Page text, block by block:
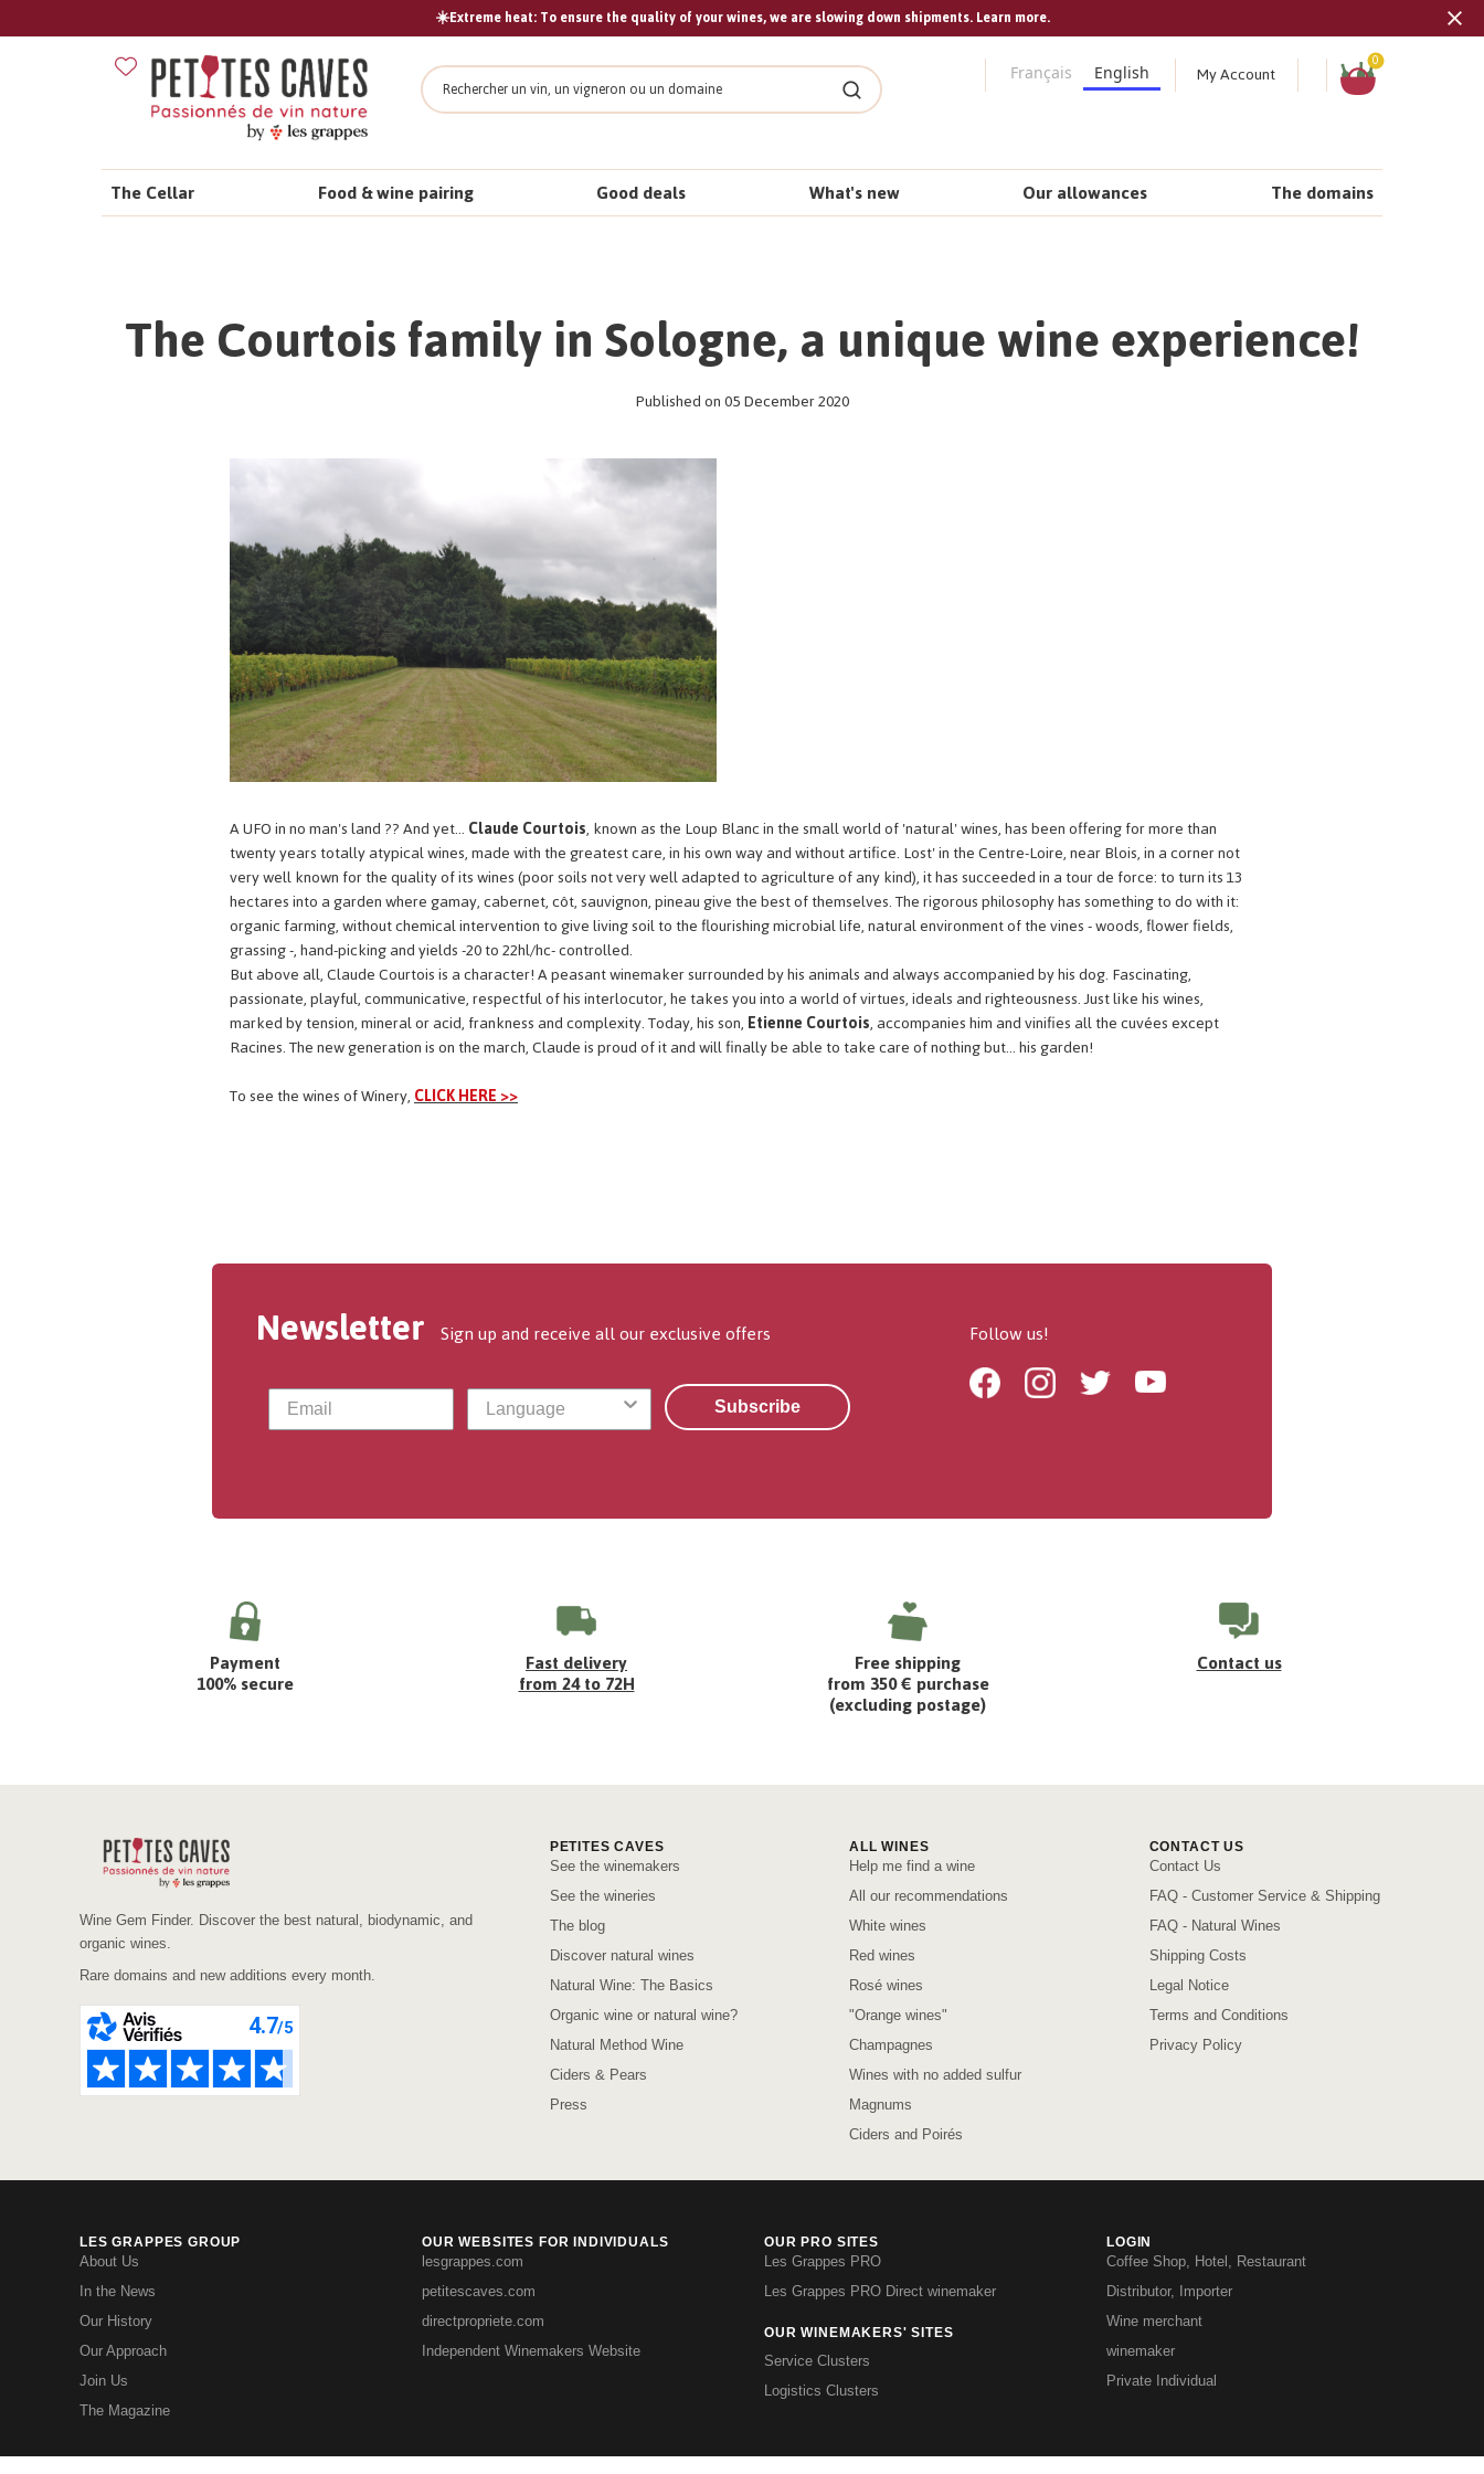
☀️Extreme heat: To ensure the quality of your wines, we are slowing down shipments. Learn more.
Search
Search
Français English My Account
Shopping
0
The Cellar Food & wine pairing Good deals What's new Our allowances The domains
The Courtois family in Sologne, a unique wine experience!
Published on 05 December 2020
A UFO in no man's land ?? And yet...Claude Courtois, known as the Loup Blanc in the small world of 'natural' wines, has been offering for more than
twenty years totally atypical wines, made with the greatest care, in his own way and without artifice. Lost' in the Centre-Loire, near Blois, in a corner not
very well known for the quality of its wines (poor soils not very well adapted to agriculture of any kind), it has succeeded in a tour de force: to turn its 13
hectares into a garden where gamay, cabernet, côt, sauvignon, pineau give the best of themselves. The rigorous philosophy has something to do with it:
organic farming, without chemical intervention to give living soil to the flourishing microbial life, natural environment of the vines - woods, flower fields,
grassing -, hand-picking and yields -20 to 22hl/hc- controlled.
But above all, Claude Courtois is a character! A peasant winemaker surrounded by his animals and always accompanied by his dog. Fascinating,
passionate, playful, communicative, respectful of his interlocutor, he takes you into a world of virtues, ideals and righteousness. Just like his wines,
marked by tension, mineral or acid, frankness and complexity. Today, his son,Etienne Courtois, accompanies him and vinifies all the cuvées except
Racines. The new generation is on the march, Claude is proud of it and will finally be able to take care of nothing but... his garden!
To see the wines of Winery,CLICK HERE >>
Newsletter Sign up and receive all our exclusive offers
Subscribe
Follow us!
FacebookInstagramTwitter Youtube
Payment
100% secure
Fast delivery
from 24 to 72H
Free shipping
from 350 € purchase
(excluding postage)
Contact us
Wine Gem Finder. Discover the best natural, biodynamic, and
organic wines.
Rare domains and new additions every month.
PETITES CAVES
See the winemakers
See the wineries
The blog
Discover natural wines
Natural Wine: The Basics
Organic wine or natural wine?
Natural Method Wine
Ciders & Pears
Press
ALL WINES
Help me find a wine
All our recommendations
White wines
Red wines
Rosé wines
"Orange wines"
Champagnes
Wines with no added sulfur
Magnums
Ciders and Poirés
CONTACT US
Contact Us
FAQ - Customer Service & Shipping
FAQ - Natural Wines
Shipping Costs
Legal Notice
Terms and Conditions
Privacy Policy
LES GRAPPES GROUP
About Us
In the News
Our History
Our Approach
Join Us
The Magazine
OUR WEBSITES FOR INDIVIDUALS
lesgrappes.com
petitescaves.com
directpropriete.com
Independent Winemakers Website
OUR PRO SITES
Les Grappes PRO
Les Grappes PRO Direct winemaker
OUR WINEMAKERS' SITES
Service Clusters
Logistics Clusters
LOGIN
Coffee Shop, Hotel, Restaurant
Distributor, Importer
Wine merchant
winemaker
Private Individual